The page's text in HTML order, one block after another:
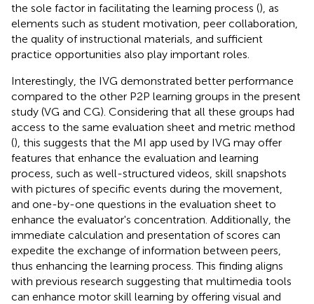
the sole factor in facilitating the learning process (), as
elements such as student motivation, peer collaboration,
the quality of instructional materials, and sufficient
practice opportunities also play important roles.
Interestingly, the IVG demonstrated better performance
compared to the other P2P learning groups in the present
study (VG and CG). Considering that all these groups had
access to the same evaluation sheet and metric method
(), this suggests that the MI app used by IVG may offer
features that enhance the evaluation and learning
process, such as well-structured videos, skill snapshots
with pictures of specific events during the movement,
and one-by-one questions in the evaluation sheet to
enhance the evaluator's concentration. Additionally, the
immediate calculation and presentation of scores can
expedite the exchange of information between peers,
thus enhancing the learning process. This finding aligns
with previous research suggesting that multimedia tools
can enhance motor skill learning by offering visual and